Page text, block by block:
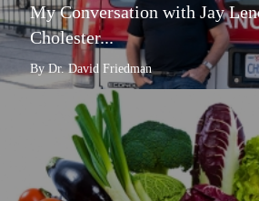
My Conversation with Jay
Cholester...
By Dr. David Friedman